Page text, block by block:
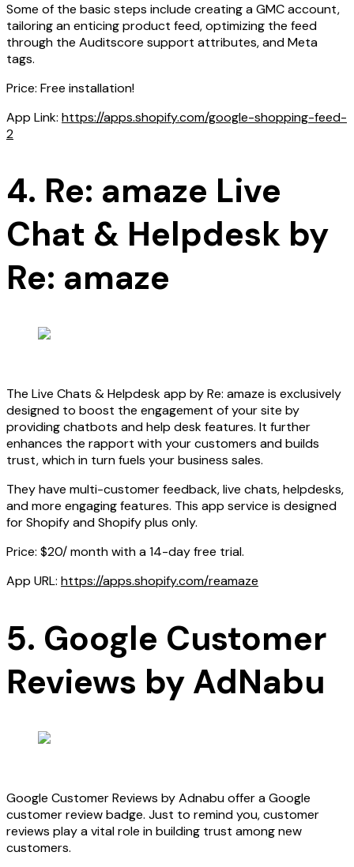
Some of the basic steps include creating a GMC account,
tailoring an enticing product feed, optimizing the feed
through the Auditscore support attributes, and Meta
tags.
Price: Free installation!
App Link: https://apps.shopify.com/google-shopping-feed-
2
4. Re: amaze Live
Chat & Helpdesk by
Re: amaze
The Live Chats & Helpdesk app by Re: amaze is exclusively
designed to boost the engagement of your site by
providing chatbots and help desk features. It further
enhances the rapport with your customers and builds
trust, which in turn fuels your business sales.
They have multi-customer feedback, live chats, helpdesks,
and more engaging features. This app service is designed
for Shopify and Shopify plus only.
Price: $20/ month with a 14-day free trial.
App URL: https://apps.shopify.com/reamaze
5. Google Customer
Reviews by AdNabu
Google Customer Reviews by Adnabu offer a Google
customer review badge. Just to remind you, customer
reviews play a vital role in building trust among new
customers.